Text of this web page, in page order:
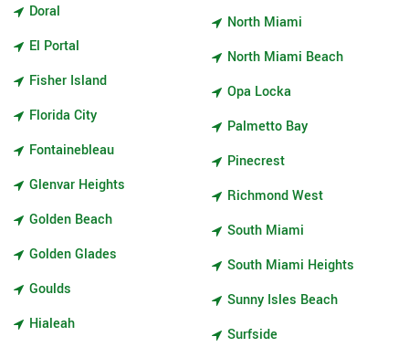
Doral
El Portal
Fisher Island
Florida City
Fontainebleau
Glenvar Heights
Golden Beach
Golden Glades
Goulds
Hialeah
North Miami
North Miami Beach
Opa Locka
Palmetto Bay
Pinecrest
Richmond West
South Miami
South Miami Heights
Sunny Isles Beach
Surfside